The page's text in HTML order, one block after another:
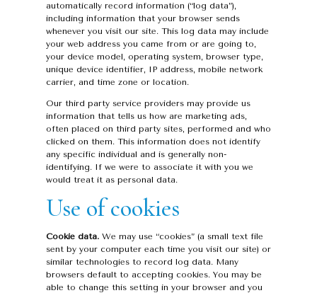
automatically record information (“log data”),
including information that your browser sends
whenever you visit our site. This log data may include
your web address you came from or are going to,
your device model, operating system, browser type,
unique device identifier, IP address, mobile network
carrier, and time zone or location.
Our third party service providers may provide us
information that tells us how are marketing ads,
often placed on third party sites, performed and who
clicked on them. This information does not identify
any specific individual and is generally non-
identifying. If we were to associate it with you we
would treat it as personal data.
Use of cookies
Cookie data.We may use “cookies” (a small text file
sent by your computer each time you visit our site) or
similar technologies to record log data. Many
browsers default to accepting cookies. You may be
able to change this setting in your browser and you